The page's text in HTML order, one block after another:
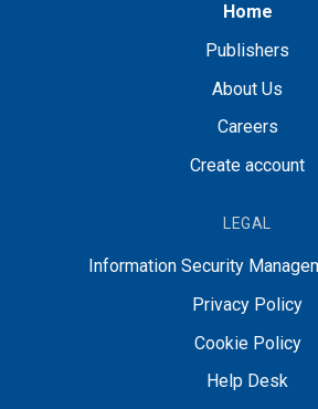
Home
Publishers
About Us
Careers
Create account
LEGAL
Information Security
Privacy Policy
Cookie Policy
Help Desk